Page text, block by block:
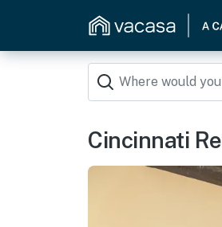
Cincinnati